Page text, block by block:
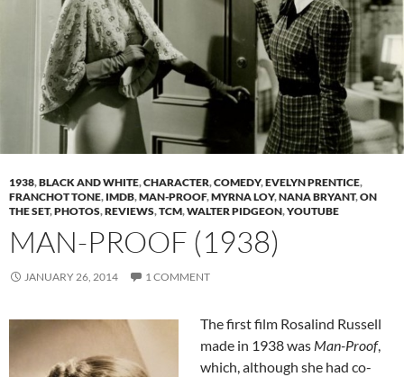
1938,BLACK AND WHITE,CHARACTER,COMEDY,EVELYN PRENTICE,
FRANCHOT TONE, IMDB,MAN-PROOF,MYRNA LOY,NANA BRYANT,ON
THE SET,PHOTOS,REVIEWS,TCM,WALTER PIDGEON,YOUTUBE
MAN-PROOF (1938)
JANUARY 26, 2014 1 COMMENT
The first film Rosalind Russell
made in 1938 was Man-Proof,
which, although she had co-